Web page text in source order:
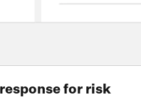
for risk